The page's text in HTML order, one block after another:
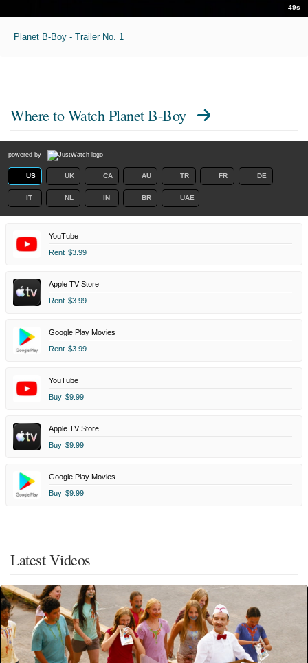
49s
Planet B-Boy - Trailer No. 1
Where to WatchPlanet B-Boy
powered by
US UK CA AU TR FR DE
IT NL IN BR UAE
YouTube
Rent $3.99
Apple TV Store
Rent $3.99
Google Play Movies
Rent $3.99
YouTube
Buy $9.99
Apple TV Store
Buy $9.99
Google Play Movies
Buy $9.99
Latest Videos